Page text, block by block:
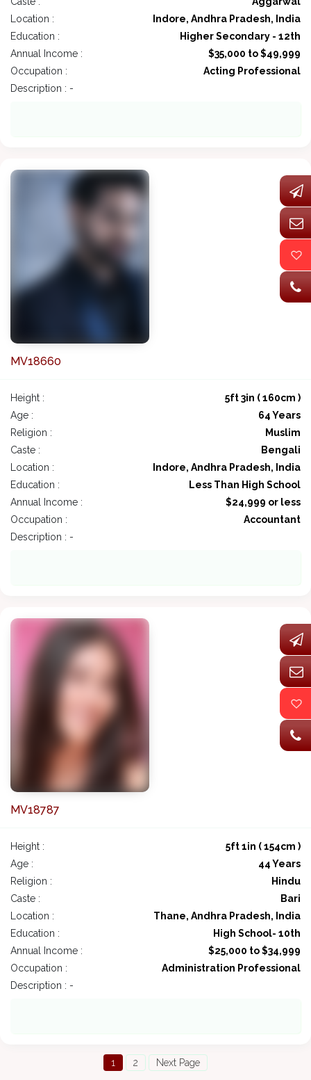
Location :
Indore, Andhra Pradesh, India
Education :
Higher Secondary - 12th
Annual Income :
$35,000 to $49,999
Occupation :
Acting Professional
Description : -
MV18660
Height :
5ft 3in ( 160cm )
Age :
64 Years
Religion :
Muslim
Caste :
Bengali
Location :
Indore, Andhra Pradesh, India
Education :
Less Than High School
Annual Income :
$24,999 or less
Occupation :
Accountant
Description : -
MV18787
Height :
5ft 1in ( 154cm )
Age :
44 Years
Religion :
Hindu
Caste :
Bari
Location :
Thane, Andhra Pradesh, India
Education :
High School- 10th
Annual Income :
$25,000 to $34,999
Occupation :
Administration Professional
Description : -
1 2 Next Page